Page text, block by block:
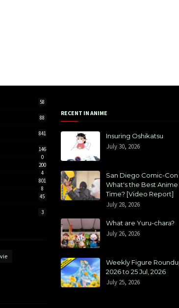
58
88
841
146
0
200
4
801
8
45
3
RECENT IN ANIME
Insuring Oshikatsu
July 30, 2026
San Diego Comic-Con
What's the Best Anime
Time? [Video Report]
July 28, 2026
What are Yuru-chara?
July 26, 2026
Weekly Figure
2026 to 25 Jul, 2026
July 25, 2026